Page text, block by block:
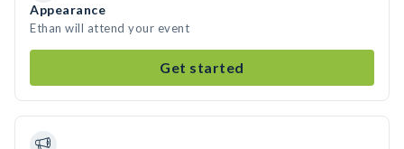
Appearance
Ethan will attend your event
Get started